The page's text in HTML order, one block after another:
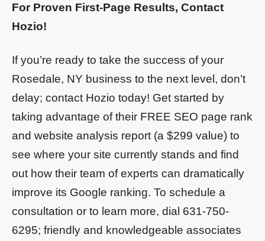
For Proven First-Page Results, Contact
Hozio!
If you’re ready to take the success of your
Rosedale, NY business to the next level, don’t
delay; contact Hozio today! Get started by
taking advantage of their FREE SEO page rank
and website analysis report (a $299 value) to
see where your site currently stands and find
out how their team of experts can dramatically
improve its Google ranking. To schedule a
consultation or to learn more, dial 631-750-
6295; friendly and knowledgeable associates